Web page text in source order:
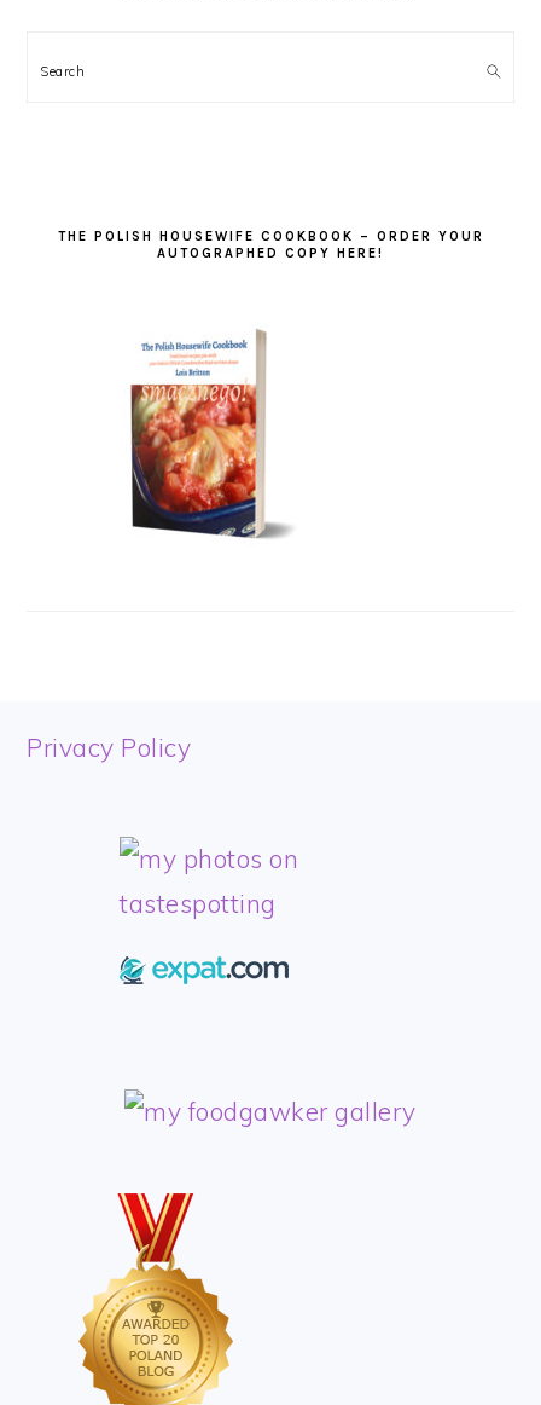
Search
THE POLISH HOUSEWIFE COOKBOOK – ORDER YOUR
AUTOGRAPHED COPY HERE!
FOOTER
Privacy Policy